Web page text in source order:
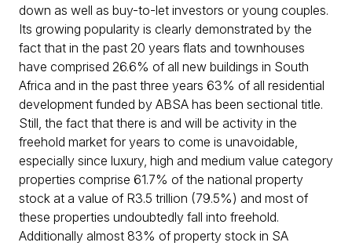
down as well as buy-to-let investors or young couples.
Its growing popularity is clearly demonstrated by the
fact that in the past 20 years flats and townhouses
have comprised 26.6% of all new buildings in South
Africa and in the past three years 63% of all residential
development funded by ABSA has been sectional title.
Still, the fact that there is and will be activity in the
freehold market for years to come is unavoidable,
especially since luxury, high and medium value category
properties comprise 61.7% of the national property
stock at a value of R3.5 trillion (79.5%) and most of
these properties undoubtedly fall into freehold.
Additionally almost 83% of property stock in SA